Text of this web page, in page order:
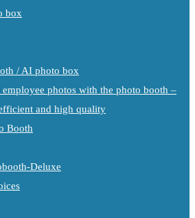
box
/ AI photo box
employee photos with the photo booth –
and high quality
Booth
Deluxe